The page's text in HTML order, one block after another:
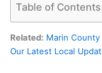
Table of Contents
Related: Marin
Our Latest Local